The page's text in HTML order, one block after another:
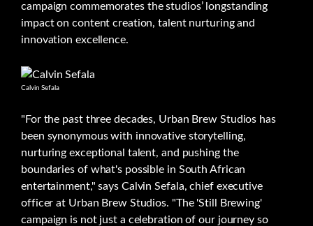
campaign commemorates the studios’ longstanding
impact on content creation, talent nurturing and
innovation excellence.
Calvin Sefala
"For the past three decades, Urban Brew Studios has
been synonymous with innovative storytelling,
nurturing exceptional talent, and pushing the
boundaries of what's possible in South African
entertainment," says Calvin Sefala, chief executive
officer at Urban Brew Studios. "The 'Still Brewing'
campaign is not just a celebration of our journey so